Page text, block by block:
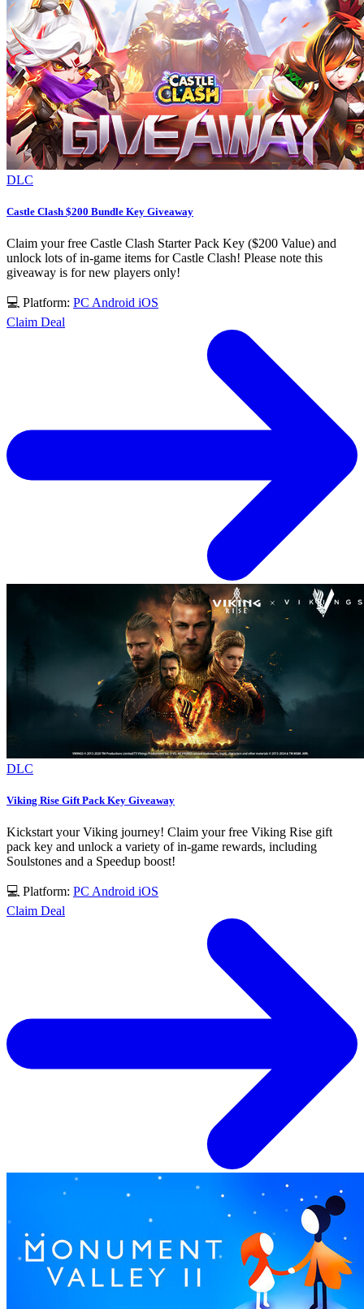
DLC
Castle Clash $200 Bundle Key Giveaway
Claim your free Castle Clash Starter Pack Key ($200 Value) and
unlock lots of in-game items for Castle Clash! Please note this
giveaway is for new players only!
💻 Platform: PC Android iOS
Claim Deal
DLC
Viking Rise Gift Pack Key Giveaway
Kickstart your Viking journey! Claim your free Viking Rise gift
pack key and unlock a variety of in-game rewards, including
Soulstones and a Speedup boost!
💻 Platform: PC Android iOS
Claim Deal